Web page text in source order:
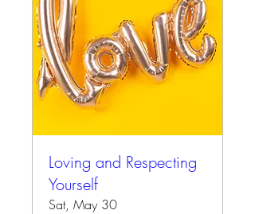
Loving and Respecting
Yourself
Sat, May 30